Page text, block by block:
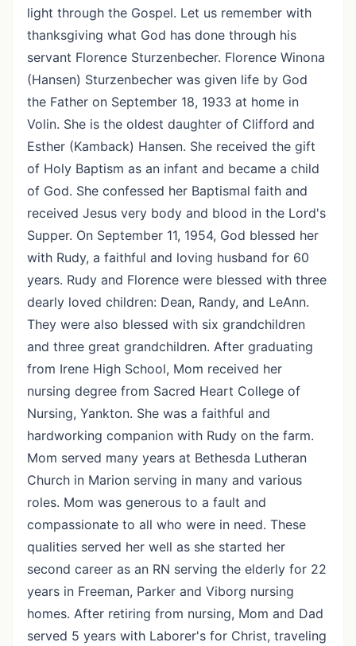
light through the Gospel. Let us remember with
thanksgiving what God has done through his
servant Florence Sturzenbecher. Florence Winona
(Hansen) Sturzenbecher was given life by God
the Father on September 18, 1933 at home in
Volin. She is the oldest daughter of Clifford and
Esther (Kamback) Hansen. She received the gift
of Holy Baptism as an infant and became a child
of God. She confessed her Baptismal faith and
received Jesus very body and blood in the Lord's
Supper. On September 11, 1954, God blessed her
with Rudy, a faithful and loving husband for 60
years. Rudy and Florence were blessed with three
dearly loved children: Dean, Randy, and LeAnn.
They were also blessed with six grandchildren
and three great grandchildren. After graduating
from Irene High School, Mom received her
nursing degree from Sacred Heart College of
Nursing, Yankton. She was a faithful and
hardworking companion with Rudy on the farm.
Mom served many years at Bethesda Lutheran
Church in Marion serving in many and various
roles. Mom was generous to a fault and
compassionate to all who were in need. These
qualities served her well as she started her
second career as an RN serving the elderly for 22
years in Freeman, Parker and Viborg nursing
homes. After retiring from nursing, Mom and Dad
served 5 years with Laborer's for Christ, traveling